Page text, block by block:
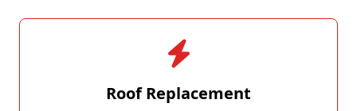
Roof Replacement